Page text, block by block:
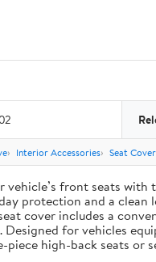
Interior Accessories Seat
vehicle’s front seats
protection and a
cover includes a
Designed for vehicles
high-back seats or